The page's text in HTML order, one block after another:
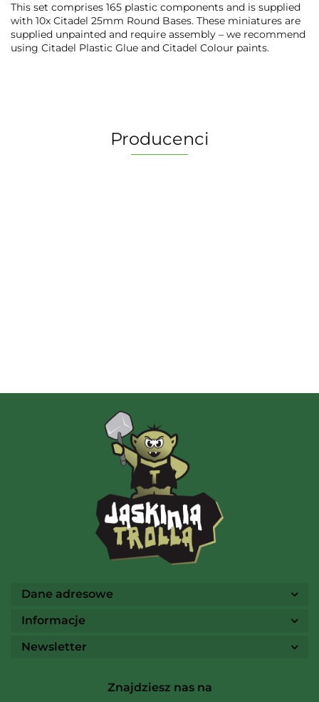
This set comprises 165 plastic components and is supplied
with 10x Citadel 25mm Round Bases. These miniatures are
supplied unpainted and require assembly – we recommend
using Citadel Plastic Glue and Citadel Colour paints.
Producenci
AMIGO Spiel
Ammo
Dane adresowe
Informacje
Newsletter
Znajdziesz nas na